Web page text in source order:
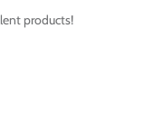
products!